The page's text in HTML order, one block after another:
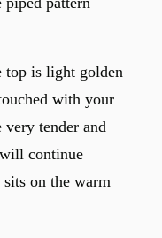
top is light golden
with your
tender and
continue
on the warm